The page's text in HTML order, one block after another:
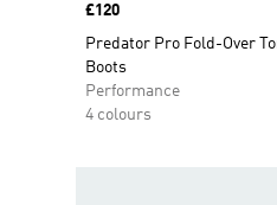
Price
£120
Predator Pro Fold-Over
Boots
Performance
4 colours